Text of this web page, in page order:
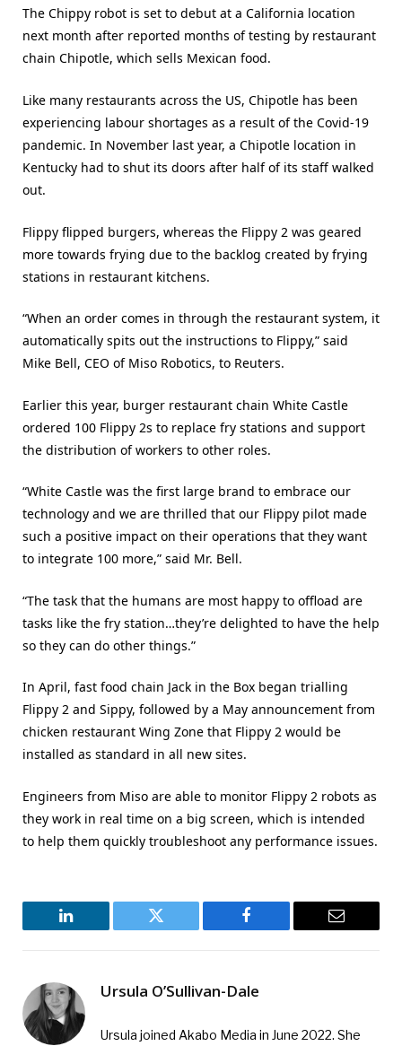
The Chippy robot is set to debut at a California location
next month after reported months of testing by restaurant
chain Chipotle, which sells Mexican food.
Like many restaurants across the US, Chipotle has been
experiencing labour shortages as a result of the Covid-19
pandemic. In November last year, a Chipotle location in
Kentucky had to shut its doors after half of its staff walked
out.
Flippy flipped burgers, whereas the Flippy 2 was geared
more towards frying due to the backlog created by frying
stations in restaurant kitchens.
“When an order comes in through the restaurant system, it
automatically spits out the instructions to Flippy,” said
Mike Bell, CEO of Miso Robotics, to Reuters.
Earlier this year, burger restaurant chain White Castle
ordered 100 Flippy 2s to replace fry stations and support
the distribution of workers to other roles.
“White Castle was the first large brand to embrace our
technology and we are thrilled that our Flippy pilot made
such a positive impact on their operations that they want
to integrate 100 more,” said Mr. Bell.
“The task that the humans are most happy to offload are
tasks like the fry station…they’re delighted to have the help
so they can do other things.”
In April, fast food chain Jack in the Box began trialling
Flippy 2 and Sippy, followed by a May announcement from
chicken restaurant Wing Zone that Flippy 2 would be
installed as standard in all new sites.
Engineers from Miso are able to monitor Flippy 2 robots as
they work in real time on a big screen, which is intended
to help them quickly troubleshoot any performance issues.
LinkedIn Twitter Facebook Email
Ursula O’Sullivan-Dale
Ursula joined Akabo Media in June 2022. She